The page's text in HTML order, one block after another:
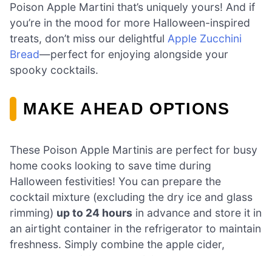
Poison Apple Martini that’s uniquely yours! And if
you’re in the mood for more Halloween-inspired
treats, don’t miss our delightful Apple Zucchini
Bread—perfect for enjoying alongside your
spooky cocktails.
MAKE AHEAD OPTIONS
These Poison Apple Martinis are perfect for busy
home cooks looking to save time during
Halloween festivities! You can prepare the
cocktail mixture (excluding the dry ice and glass
rimming) up to 24 hours in advance and store it in
an airtight container in the refrigerator to maintain
freshness. Simply combine the apple cider,